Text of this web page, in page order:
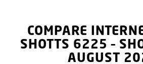
COMPARE
SHOTTS 6225 –
AUGUST